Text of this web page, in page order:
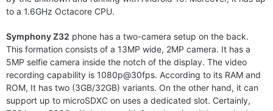
to a 1.6GHz Octacore CPU.
Symphony Z32 phone has a two-camera setup on the back.
This formation consists of a 13MP wide, 2MP camera. It has a
5MP selfie camera inside the notch of the display. The video
recording capability is 1080p@30fps. According to its RAM and
ROM, It has two (3GB/32GB) variants. On the other hand, it can
support up to microSDXC on uses a dedicated slot. Certainly,